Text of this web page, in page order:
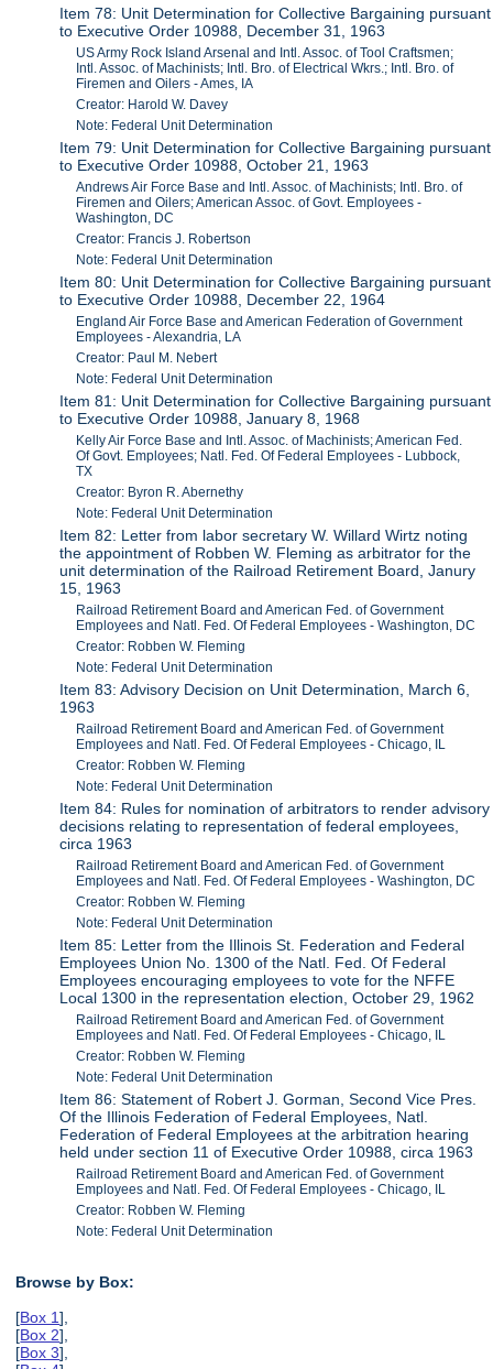
Item 78: Unit Determination for Collective Bargaining pursuant
to Executive Order 10988, December 31, 1963
US Army Rock Island Arsenal and Intl. Assoc. of Tool Craftsmen;
Intl. Assoc. of Machinists; Intl. Bro. of Electrical Wkrs.; Intl. Bro. of
Firemen and Oilers - Ames, IA
Creator: Harold W. Davey
Note: Federal Unit Determination
Item 79: Unit Determination for Collective Bargaining pursuant
to Executive Order 10988, October 21, 1963
Andrews Air Force Base and Intl. Assoc. of Machinists; Intl. Bro. of
Firemen and Oilers; American Assoc. of Govt. Employees -
Washington, DC
Creator: Francis J. Robertson
Note: Federal Unit Determination
Item 80: Unit Determination for Collective Bargaining pursuant
to Executive Order 10988, December 22, 1964
England Air Force Base and American Federation of Government
Employees - Alexandria, LA
Creator: Paul M. Nebert
Note: Federal Unit Determination
Item 81: Unit Determination for Collective Bargaining pursuant
to Executive Order 10988, January 8, 1968
Kelly Air Force Base and Intl. Assoc. of Machinists; American Fed.
Of Govt. Employees; Natl. Fed. Of Federal Employees - Lubbock,
TX
Creator: Byron R. Abernethy
Note: Federal Unit Determination
Item 82: Letter from labor secretary W. Willard Wirtz noting
the appointment of Robben W. Fleming as arbitrator for the
unit determination of the Railroad Retirement Board, Janury
15, 1963
Railroad Retirement Board and American Fed. of Government
Employees and Natl. Fed. Of Federal Employees - Washington, DC
Creator: Robben W. Fleming
Note: Federal Unit Determination
Item 83: Advisory Decision on Unit Determination, March 6,
1963
Railroad Retirement Board and American Fed. of Government
Employees and Natl. Fed. Of Federal Employees - Chicago, IL
Creator: Robben W. Fleming
Note: Federal Unit Determination
Item 84: Rules for nomination of arbitrators to render advisory
decisions relating to representation of federal employees,
circa 1963
Railroad Retirement Board and American Fed. of Government
Employees and Natl. Fed. Of Federal Employees - Washington, DC
Creator: Robben W. Fleming
Note: Federal Unit Determination
Item 85: Letter from the Illinois St. Federation and Federal
Employees Union No. 1300 of the Natl. Fed. Of Federal
Employees encouraging employees to vote for the NFFE
Local 1300 in the representation election, October 29, 1962
Railroad Retirement Board and American Fed. of Government
Employees and Natl. Fed. Of Federal Employees - Chicago, IL
Creator: Robben W. Fleming
Note: Federal Unit Determination
Item 86: Statement of Robert J. Gorman, Second Vice Pres.
Of the Illinois Federation of Federal Employees, Natl.
Federation of Federal Employees at the arbitration hearing
held under section 11 of Executive Order 10988, circa 1963
Railroad Retirement Board and American Fed. of Government
Employees and Natl. Fed. Of Federal Employees - Chicago, IL
Creator: Robben W. Fleming
Note: Federal Unit Determination
Browse by Box:
[Box 1],
[Box 2],
[Box 3],